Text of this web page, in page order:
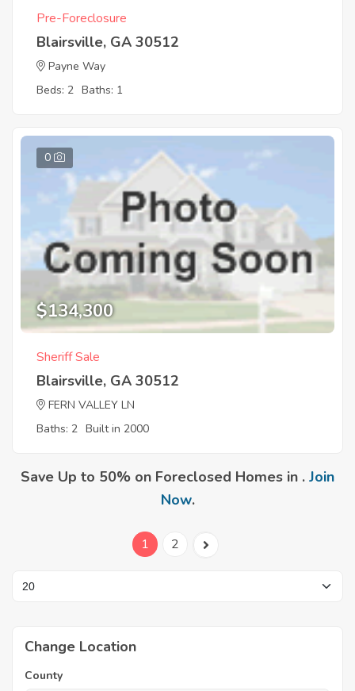
Pre-Foreclosure
Blairsville, GA 30512
Payne Way
Beds: 2 Baths: 1
0
$134,300
Sheriff Sale
Blairsville, GA 30512
FERN VALLEY LN
Baths: 2 Built in 2000
Save Up to 50% on Foreclosed Homes in . Join
Now.
1 2
Change Location
County